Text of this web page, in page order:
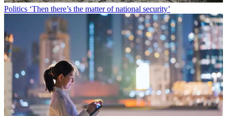
Politics ‘Then there’s the matter of national security’